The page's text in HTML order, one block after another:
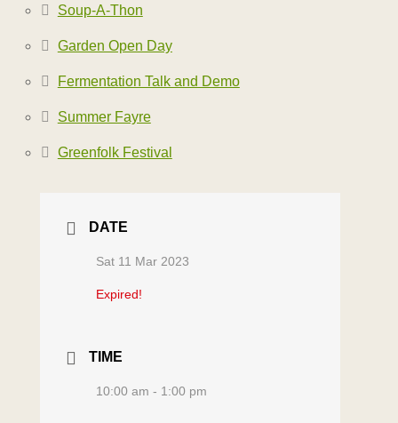
Soup-A-Thon
Garden Open Day
Fermentation Talk and Demo
Summer Fayre
Greenfolk Festival
DATE
Sat 11 Mar 2023
Expired!
TIME
10:00 am - 1:00 pm